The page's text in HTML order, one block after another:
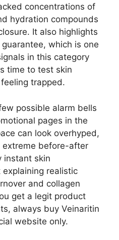
concentrations of
hydration compounds
It also highlights
which is one
in this category
time to test skin
trapped.​
possible alarm bells
pages in the
can look overhyped,
extreme before-after
instant skin
realistic
and collagen
get a legit product
always buy Veinaritin
website only.